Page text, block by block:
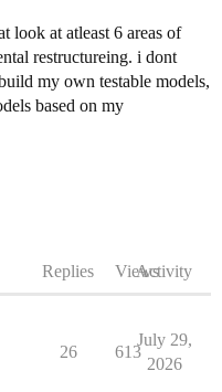
look at atleast 6 areas of
restructureing. i dont
my own testable models,
based on my
Replies ViewsActivity
26 613
July 29,
2026